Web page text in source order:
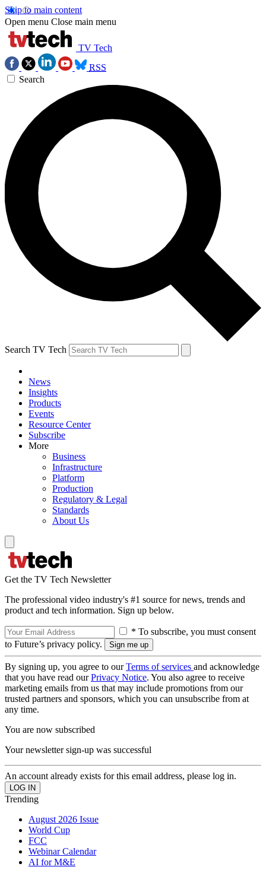
Skip to main content
Open menu Close main menu
TV Tech
RSS
Search
Search TV Tech
News
Insights
Products
Events
Resource Center
Subscribe
More
Business
Infrastructure
Platform
Production
Regulatory & Legal
Standards
About Us
Get the TV Tech Newsletter
The professional video industry's #1 source for news, trends and
product and tech information. Sign up below.
* To subscribe, you must consent
to Future’s privacy policy.
By signing up, you agree to ourTerms of services and acknowledge
that you have read ourPrivacy Notice. You also agree to receive
marketing emails from us that may include promotions from our
trusted partners and sponsors, which you can unsubscribe from at
any time.
You are now subscribed
Your newsletter sign-up was successful
An account already exists for this email address, please log in.
Trending
August 2026 Issue
World Cup
FCC
Webinar Calendar
AI for M&E